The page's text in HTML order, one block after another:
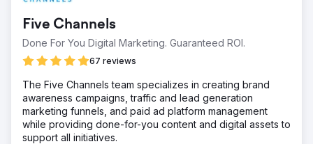
Five Channels
Done For You Digital Marketing. Guaranteed ROI.
67 reviews
The Five Channels team specializes in creating brand
awareness campaigns, traffic and lead generation
marketing funnels, and paid ad platform management
while providing done-for-you content and digital assets to
support all initiatives.